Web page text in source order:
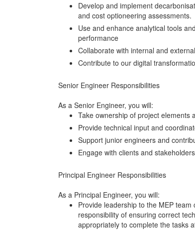
Develop and implement
and cost optioneering assessments.
Use and enhance analytical tools
performance
Collaborate with internal and
Contribute to our digital
Senior Engineer Responsibilities
As a Senior Engineer, you will:
Take ownership of project elements
Provide technical input and
Support junior engineers and
Engage with clients and
Principal Engineer Responsibilities
As a Principal Engineer, you will:
Provide leadership to the MEP
responsibility of ensuring correct
appropriately to complete the tasks